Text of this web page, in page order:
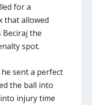
for a
that allowed
Beciraj the
spot.
sent a perfect
the ball into
injury time